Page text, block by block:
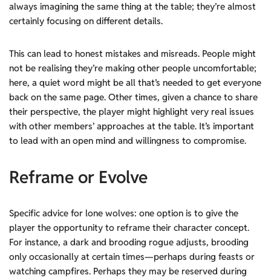
always imagining the same thing at the table; they’re almost
certainly focusing on different details.
This can lead to honest mistakes and misreads. People might
not be realising they’re making other people uncomfortable;
here, a quiet word might be all that’s needed to get everyone
back on the same page. Other times, given a chance to share
their perspective, the player might highlight very real issues
with other members’ approaches at the table. It’s important
to lead with an open mind and willingness to compromise.
Reframe or Evolve
Specific advice for lone wolves: one option is to give the
player the opportunity to reframe their character concept.
For instance, a dark and brooding rogue adjusts, brooding
only occasionally at certain times—perhaps during feasts or
watching campfires. Perhaps they may be reserved during